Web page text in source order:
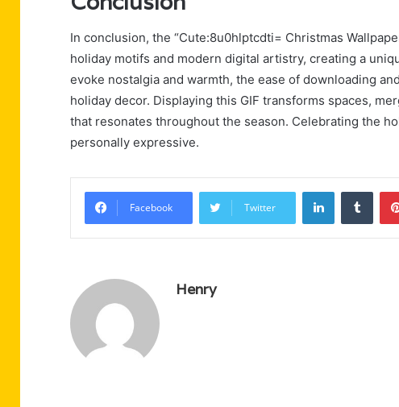
In conclusion, the “Cute:8u0hlptcdti= Christmas
holiday motifs and modern digital artistry, creating a
evoke nostalgia and warmth, the ease of downloading
holiday decor. Displaying this GIF transforms spaces,
that resonates throughout the season. Celebrating the
personally expressive.
Facebook Twitter
LinkedIn
Henry